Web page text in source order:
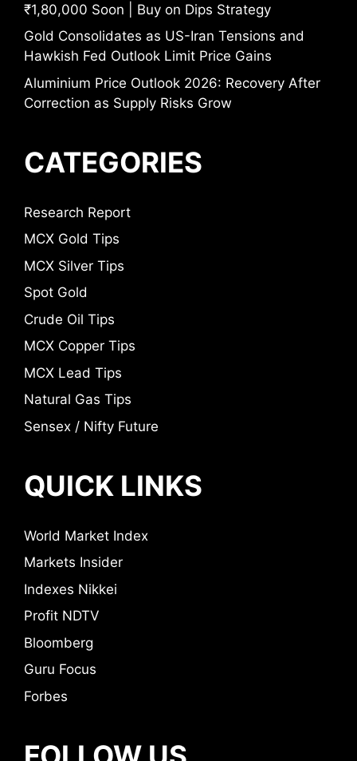
₹1,80,000 Soon | Buy on Dips Strategy
Gold Consolidates as US-Iran Tensions and
Hawkish Fed Outlook Limit Price Gains
Aluminium Price Outlook 2026: Recovery After
Correction as Supply Risks Grow
CATEGORIES
Research Report
MCX Gold Tips
MCX Silver Tips
Spot Gold
Crude Oil Tips
MCX Copper Tips
MCX Lead Tips
Natural Gas Tips
Sensex / Nifty Future
QUICK LINKS
World Market Index
Markets Insider
Indexes Nikkei
Profit NDTV
Bloomberg
Guru Focus
Forbes